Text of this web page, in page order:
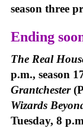
season three
Ending
The Real
p.m., season
Grantchester
Wizards
Tuesday, 8